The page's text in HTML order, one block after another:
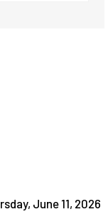
June 11, 2026